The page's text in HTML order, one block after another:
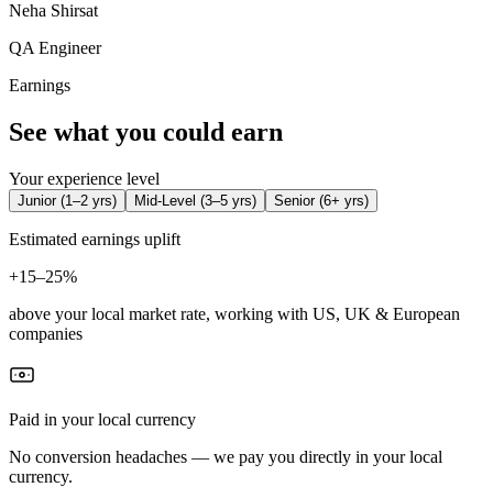
Neha Shirsat
QA Engineer
Earnings
See what you could earn
Your experience level
Junior(1–2 yrs) Mid-Level (3–5 yrs) Senior(6+ yrs)
Estimated earnings uplift
+15–25%
above your local market rate, working with US, UK & European
companies
Paid in your local currency
No conversion headaches — we pay you directly in your local
currency.